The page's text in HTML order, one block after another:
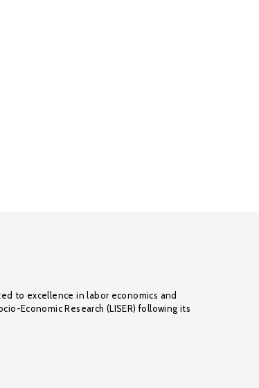
to excellence in labor economics and
Economic Research (LISER) following its